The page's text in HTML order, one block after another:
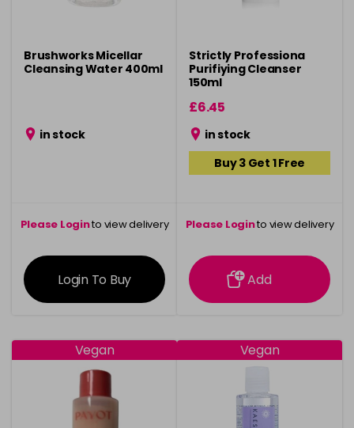
Brushworks Micellar
Cleansing Water 400ml
in stock
Please Loginto view delivery
information
Login To Buy
Strictly Professiona
Purifiying Cleanser
150ml
£6.45
in stock
Buy 3 Get 1 Free
Please Loginto view delivery
information
Add
Vegan Vegan